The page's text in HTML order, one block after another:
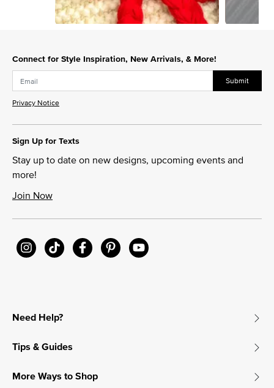
Connect for Style Inspiration, New Arrivals, & More!
Submit
Privacy Notice
Sign Up for Texts
Stay up to date on new designs, upcoming events and
more!
Join Now
Need Help?
Tips & Guides
More Ways to Shop